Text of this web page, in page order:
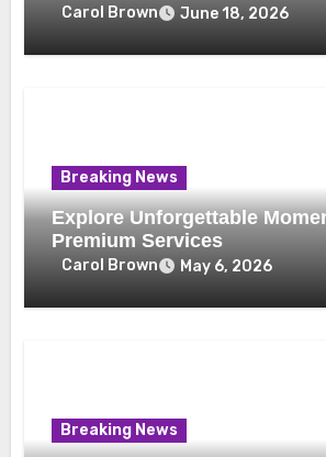
Carol Brown June 18, 2026
Breaking News
Explore Unforgettable
Premium Services
Carol Brown May 6, 2026
Breaking News